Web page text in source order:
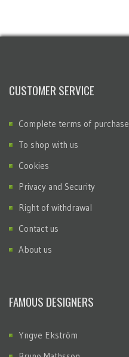
CUSTOMER SERVICE
Complete terms of purchase
To shop with us
Cookies
Privacy and Security
Right of withdrawal
Contact us
About us
FAMOUS DESIGNERS
Yngve Ekström